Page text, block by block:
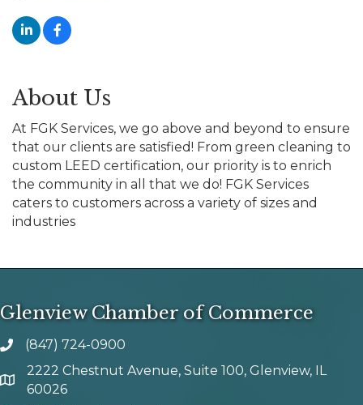
About Us
At FGK Services, we go above and beyond to ensure
that our clients are satisfied! From green cleaning to
custom LEED certification, our priority is to enrich
the community in all that we do! FGK Services
caters to customers across a variety of sizes and
industries
Glenview Chamber of Commerce
phone number
(847) 724-0900
map and address
2222 Chestnut Avenue, Suite 100, Glenview, IL
60026